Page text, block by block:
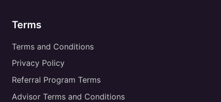
Terms
Terms and Conditions
Privacy Policy
Referral Program Terms
Advisor Terms and Conditions